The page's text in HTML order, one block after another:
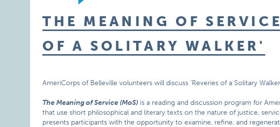
THE MEANING OF
OF A SOLITARY WALKER'
AmeriCorps of Belleville volunteers will discuss ‘Reveries of a Solitary
The Meaning of Service (MoS) is a reading and discussion program for
that use short philosophical and literary texts on the nature of justice,
presents participants with the opportunity to examine, refine, and